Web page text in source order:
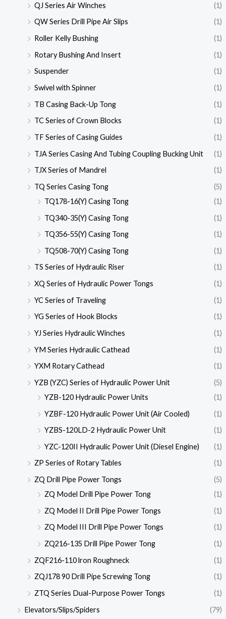
QJ Series Air Winches
(1)
QW Series Drill Pipe Air Slips
(1)
Roller Kelly Bushing
(1)
Rotary Bushing And Insert
(1)
Suspender
(1)
Swivel with Spinner
(1)
TB Casing Back-Up Tong
(1)
TC Series of Crown Blocks
(1)
TF Series of Casing Guides
(1)
TJA Series Casing And Tubing Coupling Bucking Unit
(1)
TJX Series of Mandrel
(1)
TQ Series Casing Tong
(5)
TQ178-16(Y) Casing Tong
(1)
TQ340-35(Y) Casing Tong
(1)
TQ356-55(Y) Casing Tong
(1)
TQ508-70(Y) Casing Tong
(1)
TS Series of Hydraulic Riser
(1)
XQ Series of Hydraulic Power Tongs
(1)
YC Series of Traveling
(1)
YG Series of Hook Blocks
(1)
YJ Series Hydraulic Winches
(1)
YM Series Hydraulic Cathead
(1)
YXM Rotary Cathead
(1)
YZB (YZC) Series of Hydraulic Power Unit
(5)
YZB-120 Hydraulic Power Units
(1)
YZBF-120 Hydraulic Power Unit (Air Cooled)
(1)
YZBS-120LD-2 Hydraulic Power Unit
(1)
YZC-120II Hydraulic Power Unit (Diesel Engine)
(1)
ZP Series of Rotary Tables
(1)
ZQ Drill Pipe Power Tongs
(5)
ZQ Model Drill Pipe Power Tong
(1)
ZQ Model II Drill Pipe Power Tongs
(1)
ZQ Model III Drill Pipe Power Tongs
(1)
ZQ216-135 Drill Pipe Power Tong
(1)
ZQF216-110 lron Roughneck
(1)
ZQJ178 90 Drill Pipe Screwing Tong
(1)
ZTQ Series Dual-Purpose Power Tongs
(1)
Elevators/Slips/Spiders
(79)